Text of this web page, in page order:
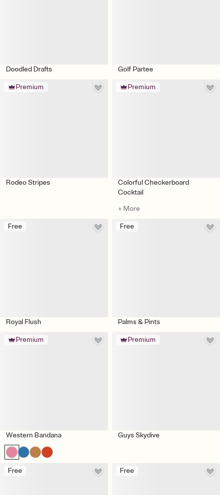
Doodled Drafts Golf Partee
Premium
Rodeo Stripes
Premium
Colorful Checkerboard
Cocktail
+ More
Free
Royal Flush
Free
Palms & Pints
Premium
Western Bandana
Premium
Guys Skydive
Free Free